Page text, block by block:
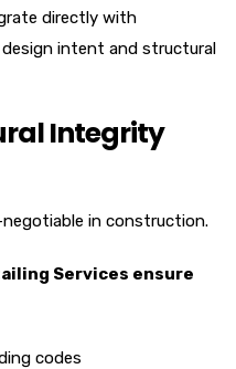
directly with
intent and structural
Integrity
in construction.
Services ensure
codes